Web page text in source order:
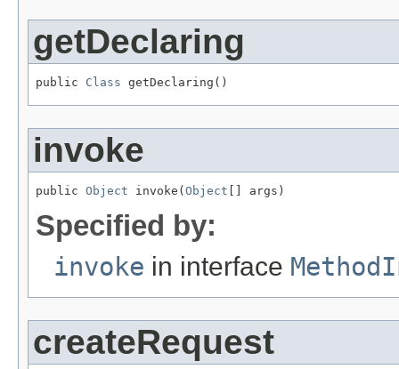
getDeclaring
public Class getDeclaring()
invoke
public Object invoke( Object [] args)
Specified by:
invoke in interface
createRequest